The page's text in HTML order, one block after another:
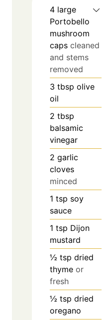
4 large
Portobello
mushroom
caps cleaned
and stems
removed
3 tbsp olive
oil
2 tbsp
balsamic
vinegar
2 garlic
cloves
minced
1 tsp soy
sauce
1 tsp Dijon
mustard
½ tsp dried
thyme or
fresh
½ tsp dried
oregano